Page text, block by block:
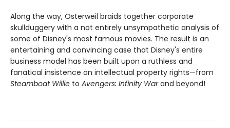
Along the way, Osterweil braids together corporate
skullduggery with a not entirely unsympathetic analysis of
some of Disney's most famous movies. The result is an
entertaining and convincing case that Disney's entire
business model has been built upon a ruthless and
fanatical insistence on intellectual property rights—from
Steamboat Willie to Avengers: Infinity Warand beyond!